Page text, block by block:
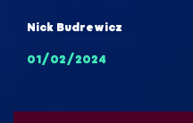
Nick Budrewicz
01/02/2024